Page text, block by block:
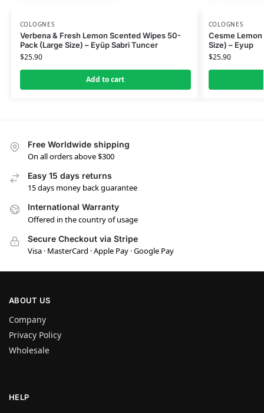
COLOGNES
Verbena & Fresh Lemon Scented Wipes 50-
Pack (Large Size) – Eyüp Sabri Tuncer
$25.90
Add to cart
COLOGNES
Cesme
Size) – Eyup
$25.90
Free Worldwide shipping
On all orders above $300
Easy 15 days returns
15 days money back guarantee
International Warranty
Offered in the country of usage
Secure Checkout via Stripe
Visa · MasterCard · Apple Pay · Google Pay
ABOUT US
Company
Privacy Policy
Wholesale
HELP